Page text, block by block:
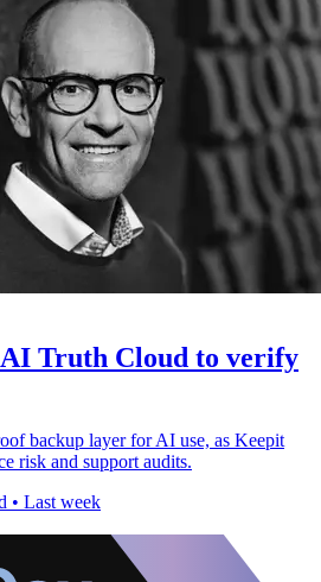
Truth Cloud to verify
backup layer for AI use, as Keepit
risk and support audits.
• Last week